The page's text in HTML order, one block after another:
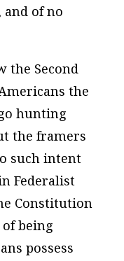
of no
the Second
the
hunting
the framers
such intent
Federalist
Constitution
being
possess